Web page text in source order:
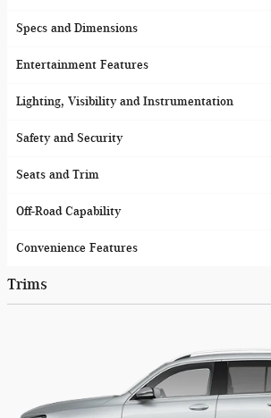
Specs and Dimensions
Entertainment Features
Lighting, Visibility and Instrumentation
Safety and Security
Seats and Trim
Off-Road Capability
Convenience Features
Trims